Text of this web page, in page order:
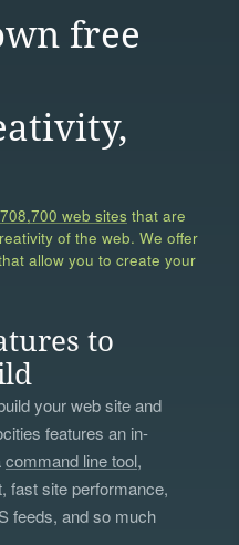
free
web sites that are
of the web. We offer
allow you to create your
to
your web site and
features an in-
command line tool,
fast site performance,
feeds, and so much